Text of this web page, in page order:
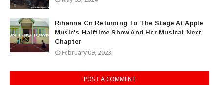
Rihanna On Returning To The Stage At Apple
Music's Halftime Show And Her Musical Next
Chapter
February 09, 2023
POST A COMMENT